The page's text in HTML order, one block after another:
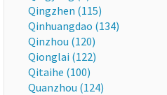
Qingzhen (115)
Qinhuangdao (134)
Qinzhou (120)
Qionglai (122)
Qitaihe (100)
Quanzhou (124)